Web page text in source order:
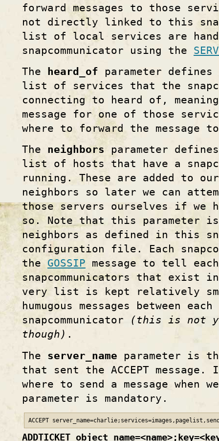
forward messages to those
not directly linked to this
list of local services are
snapcommunicator using the
The
heard_of parameter defines
list of services that the
connecting to heard of,
message for one of those
where to forward the message
The neighbors parameter
list of hosts that have a
running. These are added to
neighbors so later we can
those servers ourselves if we
so. Note that this
neighbors as defined in this
configuration file. Each
the GOSSIP message to tell
snapcommunicators that exist
very list is kept relatively
humugous messages between
snapcommunicator
(this is not
though) .
The server_name parameter is
that sent the ACCEPT
where to send a message when
parameter is mandatory.
ACCEPT
ADDTICKET